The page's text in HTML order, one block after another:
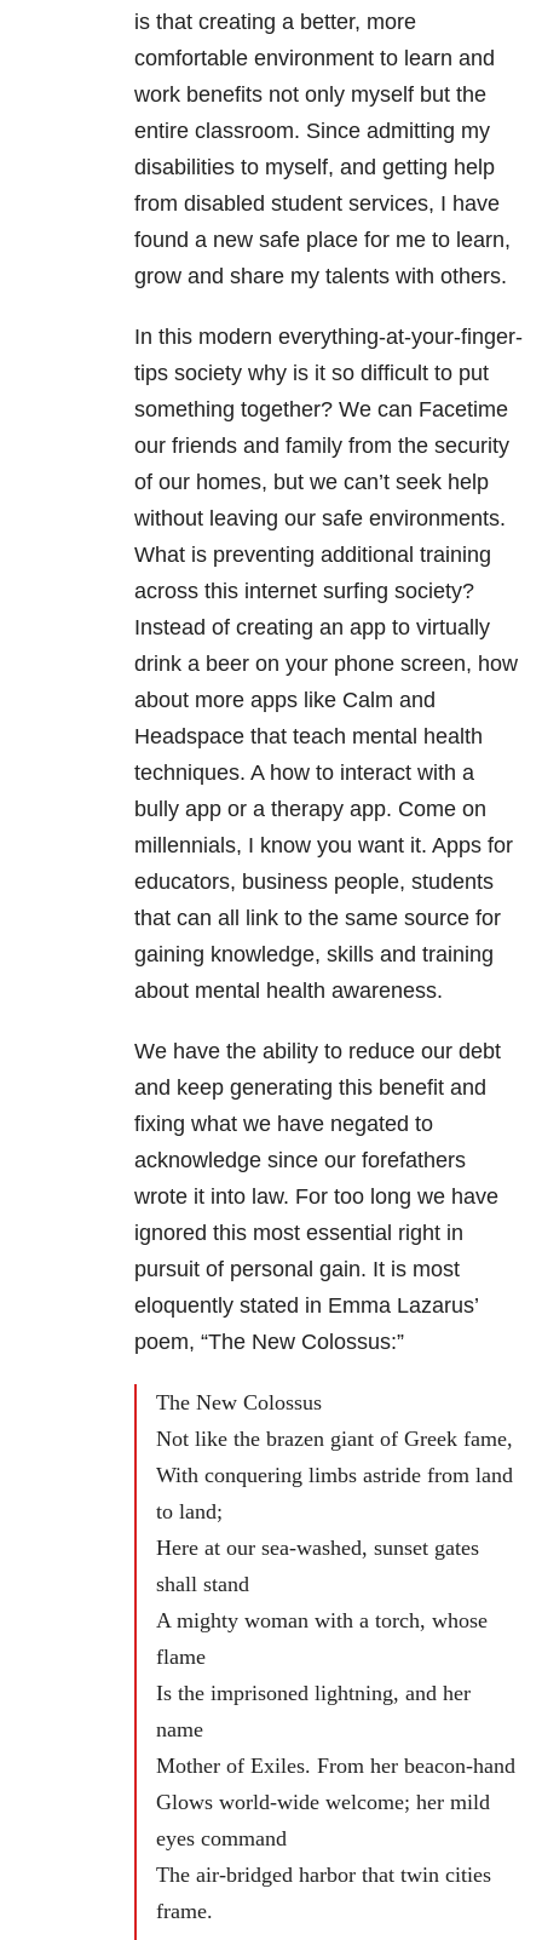
is that creating a better, more
comfortable environment to learn and
work benefits not only myself but the
entire classroom. Since admitting my
disabilities to myself, and getting help
from disabled student services, I have
found a new safe place for me to learn,
grow and share my talents with others.
In this modern everything-at-your-finger-
tips society why is it so difficult to put
something together? We can Facetime
our friends and family from the security
of our homes, but we can’t seek help
without leaving our safe environments.
What is preventing additional training
across this internet surfing society?
Instead of creating an app to virtually
drink a beer on your phone screen, how
about more apps like Calm and
Headspace that teach mental health
techniques. A how to interact with a
bully app or a therapy app. Come on
millennials, I know you want it. Apps for
educators, business people, students
that can all link to the same source for
gaining knowledge, skills and training
about mental health awareness.
We have the ability to reduce our debt
and keep generating this benefit and
fixing what we have negated to
acknowledge since our forefathers
wrote it into law. For too long we have
ignored this most essential right in
pursuit of personal gain. It is most
eloquently stated in Emma Lazarus’
poem, “The New Colossus:”
The New Colossus
Not like the brazen giant of Greek fame,
With conquering limbs astride from land
to land;
Here at our sea-washed, sunset gates
shall stand
A mighty woman with a torch, whose
flame
Is the imprisoned lightning, and her
name
Mother of Exiles. From her beacon-hand
Glows world-wide welcome; her mild
eyes command
The air-bridged harbor that twin cities
frame.